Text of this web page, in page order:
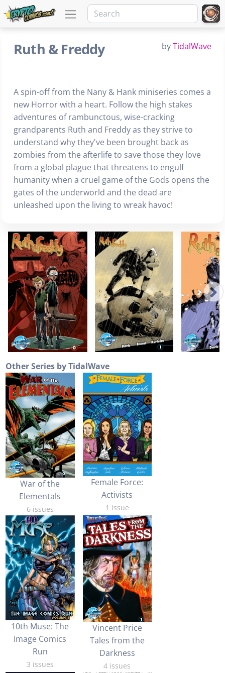
Ruth & Freddy byTidalWave
A spin-off from the Nany & Hank miniseries comes a
new Horror with a heart. Follow the high stakes
adventures of rambunctous, wise-cracking
grandparents Ruth and Freddy as they strive to
understand why they've been brought back as
zombies from the afterlife to save those they love
from a global plague that threatens to engulf
humanity when a cruel game of the Gods opens the
gates of the underworld and the dead are
unleashed upon the living to wreak havoc!
Other Series by TidalWave
War of the
Elementals
6 issues
Female Force:
Activists
1 issue
10th Muse: The
Image Comics
Run
3 issues
Vincent Price
Tales from the
Darkness
4 issues